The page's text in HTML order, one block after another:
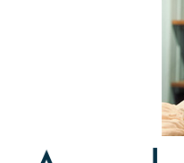
Membership
Meet our
Alumni Council
Alumni Volunteers